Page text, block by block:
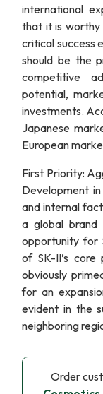
international
that it is worthy
critical success
should be the
competitive
potential,
investments.
Japanese
European
First Priority:
Development
and internal
a global brand
opportunity for
of SK-II’s
obviously
for an
evident in the
neighboring
Order